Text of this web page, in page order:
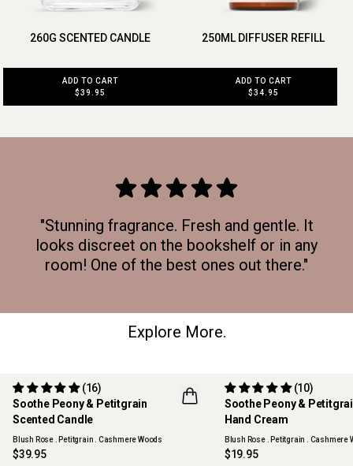
260G SCENTED CANDLE
ADD TO CART
$39.95
250ML DIFFUSER REFILL
ADD TO CART
$34.95
"Stunning fragrance. Fresh and gentle. It
looks discreet on the bookshelf or in any
room! One of the best ones out there."
Explore More.
Soothe Peony & Petitgrain
Scented Candle
(16)
Blush Rose . Petitgrain . Cashmere Woods
$39.95
Soothe Peony &
Hand Cream
(10)
Blush Rose . Petitgrain . Cashmere
$19.95